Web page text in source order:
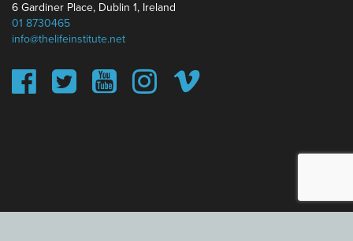
6 Gardiner Place, Dublin 1, Ireland
01 8730465
info@thelifeinstitute.net